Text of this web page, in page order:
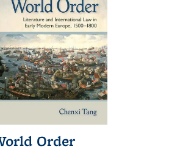
Order